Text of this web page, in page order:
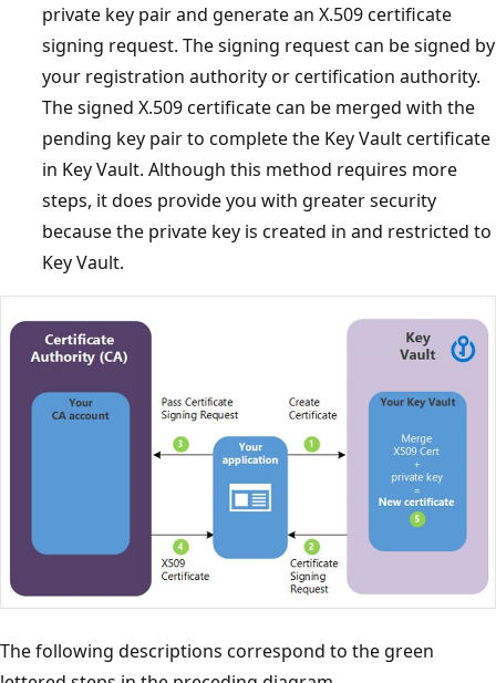
private key pair and generate an X.509 certificate
signing request. The signing request can be signed by
your registration authority or certification authority.
The signed X.509 certificate can be merged with the
pending key pair to complete the Key Vault certificate
in Key Vault. Although this method requires more
steps, it does provide you with greater security
because the private key is created in and restricted to
Key Vault.
The following descriptions correspond to the green